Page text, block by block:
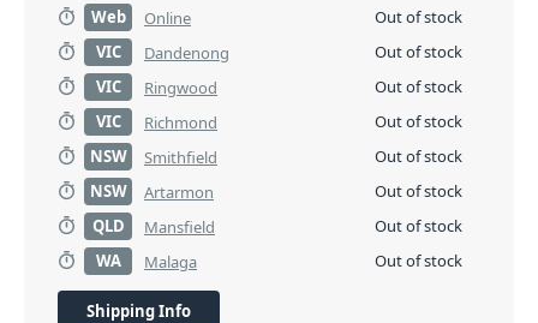
Web Online
Out of stock
VIC
Dandenong
Out of stock
VIC
Ringwood
Out of stock
VIC
Richmond
Out of stock
NSW
Smithfield
Out of stock
NSW
Artarmon
Out of stock
QLD
Mansfield
Out of stock
WA
Malaga Out of stock
Shipping Info